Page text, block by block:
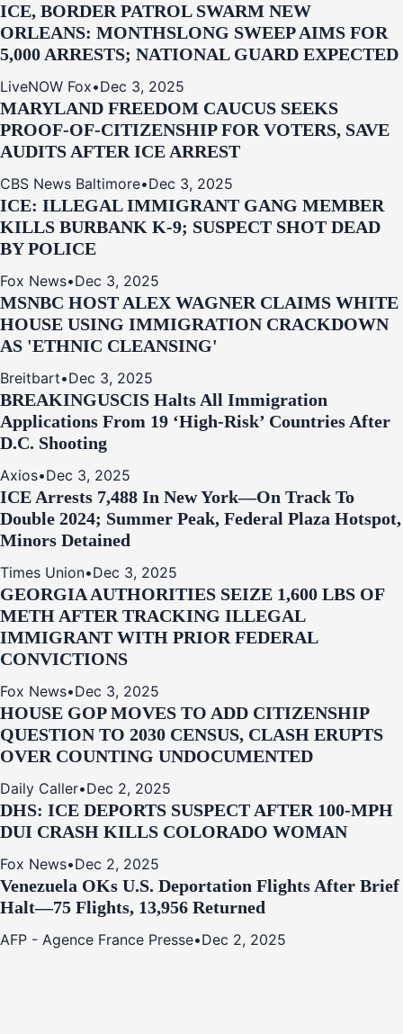
ICE, BORDER PATROL SWARM NEW
ORLEANS: MONTHSLONG SWEEP AIMS FOR
5,000 ARRESTS; NATIONAL GUARD EXPECTED
LiveNOW Fox•Dec 3, 2025
MARYLAND FREEDOM CAUCUS SEEKS
PROOF-OF-CITIZENSHIP FOR VOTERS, SAVE
AUDITS AFTER ICE ARREST
CBS News Baltimore•Dec 3, 2025
ICE: ILLEGAL IMMIGRANT GANG MEMBER
KILLS BURBANK K-9; SUSPECT SHOT DEAD
BY POLICE
Fox News•Dec 3, 2025
MSNBC HOST ALEX WAGNER CLAIMS WHITE
HOUSE USING IMMIGRATION CRACKDOWN
AS 'ETHNIC CLEANSING'
Breitbart•Dec 3, 2025
BREAKINGUSCIS Halts All Immigration
Applications From 19 ‘High‑Risk’ Countries After
D.C. Shooting
Axios•Dec 3, 2025
ICE Arrests 7,488 In New York—On Track To
Double 2024; Summer Peak, Federal Plaza Hotspot,
Minors Detained
Times Union•Dec 3, 2025
GEORGIA AUTHORITIES SEIZE 1,600 LBS OF
METH AFTER TRACKING ILLEGAL
IMMIGRANT WITH PRIOR FEDERAL
CONVICTIONS
Fox News•Dec 3, 2025
HOUSE GOP MOVES TO ADD CITIZENSHIP
QUESTION TO 2030 CENSUS, CLASH ERUPTS
OVER COUNTING UNDOCUMENTED
Daily Caller•Dec 2, 2025
DHS: ICE DEPORTS SUSPECT AFTER 100-MPH
DUI CRASH KILLS COLORADO WOMAN
Fox News•Dec 2, 2025
Venezuela OKs U.S. Deportation Flights After Brief
Halt—75 Flights, 13,956 Returned
AFP - Agence France Presse•Dec 2, 2025